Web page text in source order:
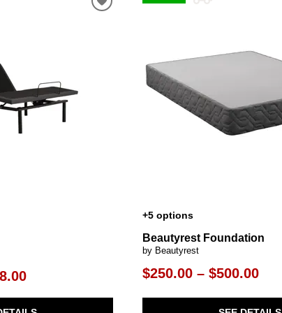
SHOP ALL MATTRESSES
+5 options
Beautyrest Foundation
by Beautyrest
$250.00 – $500.00